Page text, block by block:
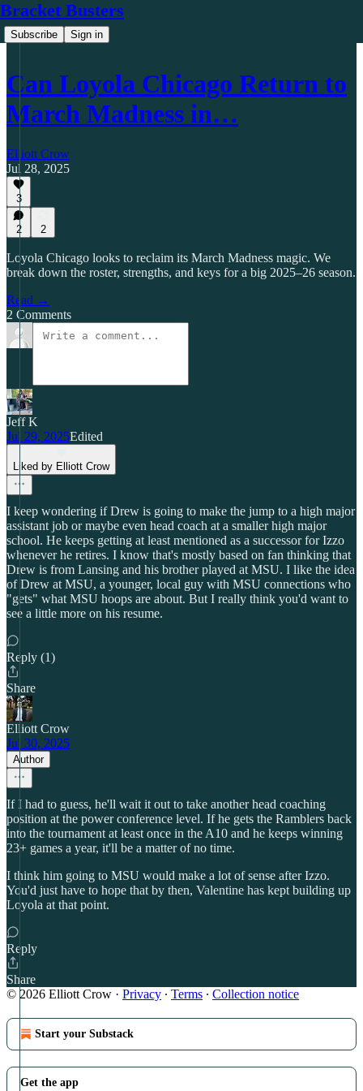
Bracket Busters
Subscribe Sign in
Can Loyola Chicago Return to
March Madness in…
Elliott Crow
Jul 28, 2025
3
2 2
Loyola Chicago looks to reclaim its March Madness magic. We
break down the roster, strengths, and keys for a big 2025–26 season.
Read →
2 Comments
Jeff K
Jul 29, 2025Edited
Liked by Elliott Crow
I keep wondering if Drew is going to make the jump to a high major
assistant job or maybe even head coach at a smaller high major
school. He keeps getting at least mentioned as a successor for Izzo
whenever he retires. I know that's mostly based on fan thinking that
Drew is from Lansing and his brother played at MSU. I like the idea
of Drew at MSU, a younger, local guy with MSU connections who
"gets" what MSU hoops are about. But I really think you'd want to
see a little more on his resume.
Reply (1)
Share
Elliott Crow
Jul 30, 2025
Author
If I had to guess, he'll wait it out to take another head coaching
position at the power conference level. If he gets the Ramblers back
into the tournament at least once in the A10 and he keeps winning
23+ games a year, it'll be a matter of no time.
I think him going to MSU would make a lot of sense after Izzo.
You'd just have to hope that by then, Valentine has kept building up
Loyola at that point.
Reply
Share
© 2026 Elliott Crow · Privacy ∙ Terms ∙ Collection notice
Start your Substack
Get the app